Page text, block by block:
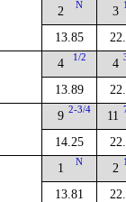
2 N
13.85
3
4 1/2
13.89
4
9 2-3/4
14.25
11
1 N
13.81
2